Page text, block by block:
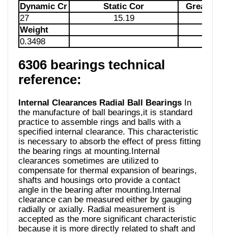
Dynamic Cr
Static Cor Grease
27
15.19
Weight
0.3498
6306 bearings technical
reference:
Internal Clearances Radial Ball Bearings In
the manufacture of ball bearings,it is standard
practice to assemble rings and balls with a
specified internal clearance. This characteristic
is necessary to absorb the effect of press fitting
the bearing rings at mounting.Internal
clearances sometimes are utilized to
compensate for thermal expansion of bearings,
shafts and housings orto provide a contact
angle in the bearing after mounting.Internal
clearance can be measured either by gauging
radially or axially. Radial measurement is
accepted as the more significant characteristic
because it is more directly related to shaft and